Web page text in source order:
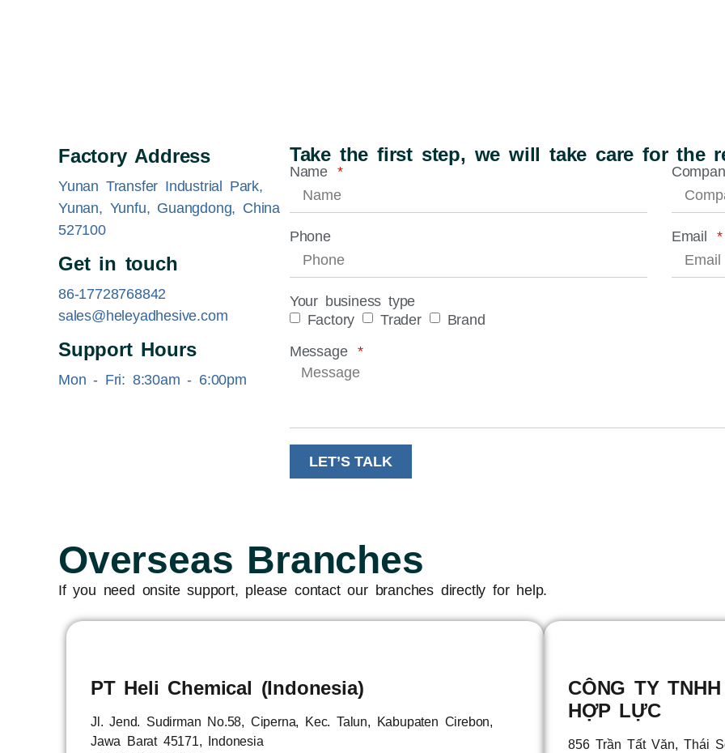
Factory Address
Yunan Transfer Industrial Park,
Yunan, Yunfu, Guangdong, China
527100
Get in touch
86-17728768842
sales@heleyadhesive.com
Support Hours
Mon - Fri: 8:30am - 6:00pm
Take the first step, we will take care for the
Name
Phone Email
Your business type
Factory
Trader
Brand
Message
LET’S TALK
Overseas Branches
If you need onsite support, please contact our branches directly for help.
PT Heli Chemical (Indonesia)
Jl. Jend. Sudirman No.58, Ciperna, Kec. Talun, Kabupaten Cirebon,
Jawa Barat 45171, Indonesia
CÔNG TY
HỢP LỰC
856 Trần Tất Văn, Thái